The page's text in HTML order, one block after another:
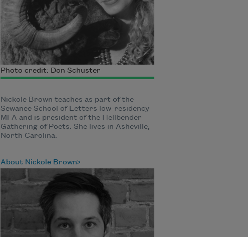
Photo credit: Don Schuster
Nickole Brown teaches as part of the
Sewanee School of Letters low-residency
MFA and is president of the Hellbender
Gathering of Poets. She lives in Asheville,
North Carolina.
About Nickole Brown